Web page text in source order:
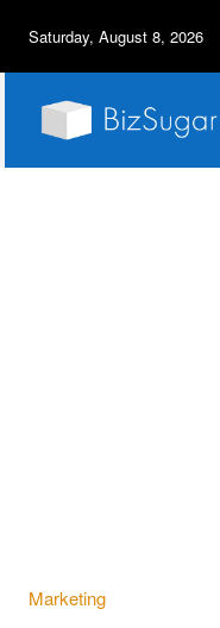
Saturday, August 8, 2026
Marketing